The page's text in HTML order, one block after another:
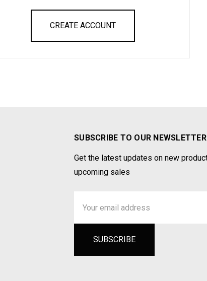
CREATE ACCOUNT
SUBSCRIBE TO OUR NEWSLETTER
Get the latest updates on new
upcoming sales
Address